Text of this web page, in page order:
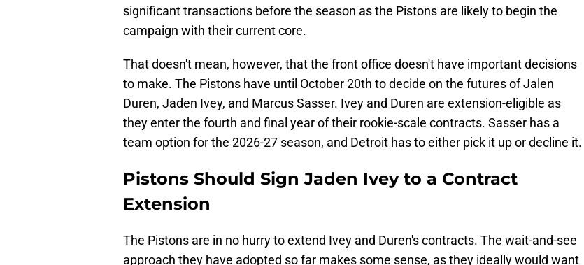
significant transactions before the season as the Pistons are likely to begin the
campaign with their current core.
That doesn't mean, however, that the front office doesn't have important decisions
to make. The Pistons have until October 20th to decide on the futures of Jalen
Duren, Jaden Ivey, and Marcus Sasser. Ivey and Duren are extension-eligible as
they enter the fourth and final year of their rookie-scale contracts. Sasser has a
team option for the 2026-27 season, and Detroit has to either pick it up or decline it.
Pistons Should Sign Jaden Ivey to a Contract
Extension
The Pistons are in no hurry to extend Ivey and Duren's contracts. The wait-and-see
approach they have adopted so far makes some sense, as they ideally would want